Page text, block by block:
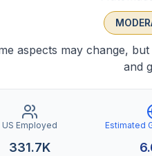
aspects may change,
and
US Employed
331.7K
Estimated